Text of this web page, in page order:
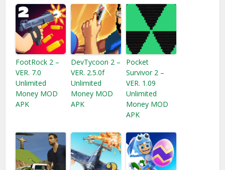
FootRock 2 –
VER. 7.0
Unlimited
Money MOD
APK
DevTycoon 2 –
VER. 2.5.0f
Unlimited
Money MOD
APK
Pocket
Survivor 2 –
VER. 1.09
Unlimited
Money MOD
APK